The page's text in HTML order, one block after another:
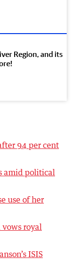
Region, and its
94 per cent
amid political
use of her
vows royal
ISIS